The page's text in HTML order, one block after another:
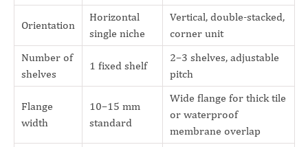
Orientation
Horizontal
single niche
Vertical, double-stacked,
corner unit
Number of
shelves
1 fixed shelf
2–3 shelves, adjustable
pitch
Flange
width
10–15 mm
standard
Wide flange for thick tile
or waterproof
membrane overlap